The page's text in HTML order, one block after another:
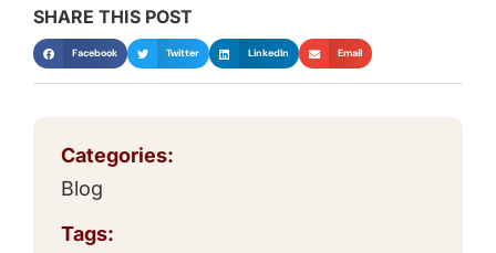
SHARE THIS POST
Facebook Twitter LinkedIn Email
Categories:
Blog
Tags: